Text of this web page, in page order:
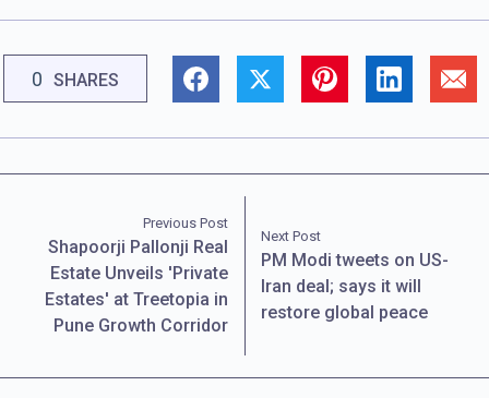
0 SHARES
Previous Post
Shapoorji Pallonji Real
Estate Unveils 'Private
Estates' at Treetopia in
Pune Growth Corridor
Next Post
PM Modi tweets on US-
Iran deal; says it will
restore global peace